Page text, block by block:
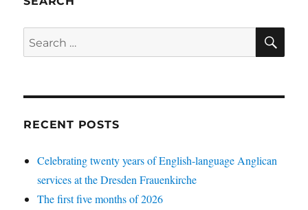
Search
for:
RECENT POSTS
Celebrating twenty years of English-language Anglican
services at the Dresden Frauenkirche
The first five months of 2026